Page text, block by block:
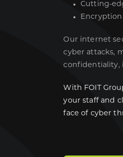
Cutting-
Our internet
cyber attacks,
confidentiality,
With FOIT
your staff and
face of cyber